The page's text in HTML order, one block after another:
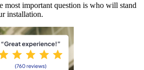
most important question is who will stand
installation.